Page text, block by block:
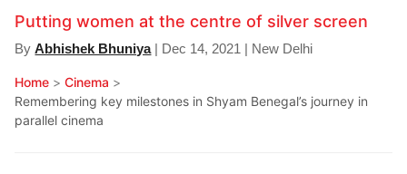
Putting women at the centre of silver screen
ByAbhishek Bhuniya| Dec 14, 2021 | New Delhi
Home >Cinema >
Remembering key milestones in Shyam Benegal’s journey in
parallel cinema